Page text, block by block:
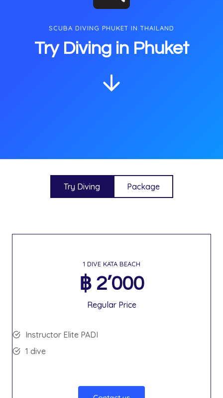
SCUBA DIVING PHUKET IN THAILAND
Try Diving in Phuket
Try Diving Package
1 DIVE KATA BEACH
฿ 2’000
Regular Price
Instructor Elite PADI
1 dive